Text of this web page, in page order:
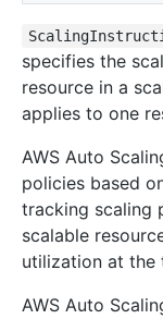
specifies the
resource in a
applies to one
AWS Auto
policies based
tracking scaling
scalable
utilization at the
AWS Auto